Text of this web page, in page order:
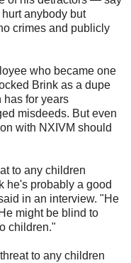
anybody but
crimes and publicly
who became one
Brink as a dupe
has for years
misdeeds. But even
with NXIVM should
to any children
he's probably a good
in an interview. "He
might be blind to
children."
to any children